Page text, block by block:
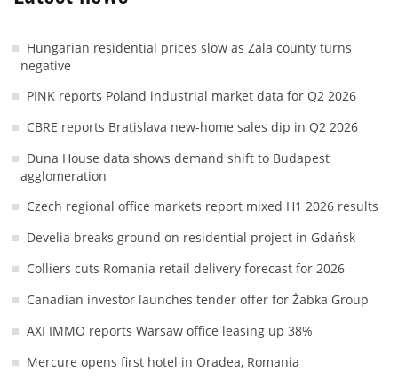
Hungarian residential prices slow as Zala county turns
negative
PINK reports Poland industrial market data for Q2 2026
CBRE reports Bratislava new-home sales dip in Q2 2026
Duna House data shows demand shift to Budapest
agglomeration
Czech regional office markets report mixed H1 2026 results
Develia breaks ground on residential project in Gdańsk
Colliers cuts Romania retail delivery forecast for 2026
Canadian investor launches tender offer for Żabka Group
AXI IMMO reports Warsaw office leasing up 38%
Mercure opens first hotel in Oradea, Romania